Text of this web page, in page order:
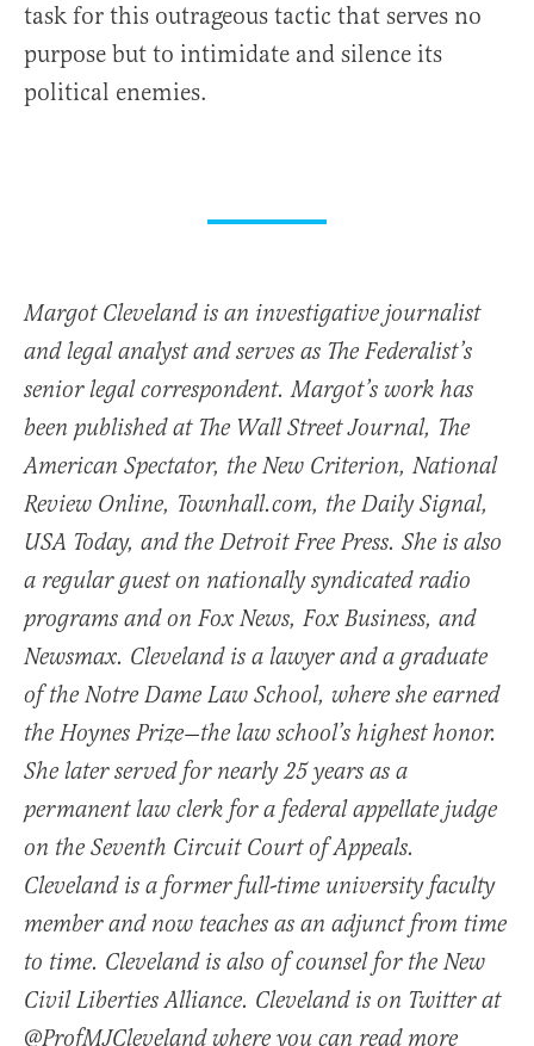
task for this outrageous tactic that serves no
purpose but to intimidate and silence its
political enemies.
Margot Cleveland is an investigative journalist
and legal analyst and serves as The Federalist’s
senior legal correspondent. Margot’s work has
been published at The Wall Street Journal, The
American Spectator, the New Criterion, National
Review Online, Townhall.com, the Daily Signal,
USA Today, and the Detroit Free Press. She is also
a regular guest on nationally syndicated radio
programs and on Fox News, Fox Business, and
Newsmax. Cleveland is a lawyer and a graduate
of the Notre Dame Law School, where she earned
the Hoynes Prize—the law school’s highest honor.
She later served for nearly 25 years as a
permanent law clerk for a federal appellate judge
on the Seventh Circuit Court of Appeals.
Cleveland is a former full-time university faculty
member and now teaches as an adjunct from time
to time. Cleveland is also of counsel for the New
Civil Liberties Alliance. Cleveland is on Twitter at
@ProfMJCleveland where you can read more